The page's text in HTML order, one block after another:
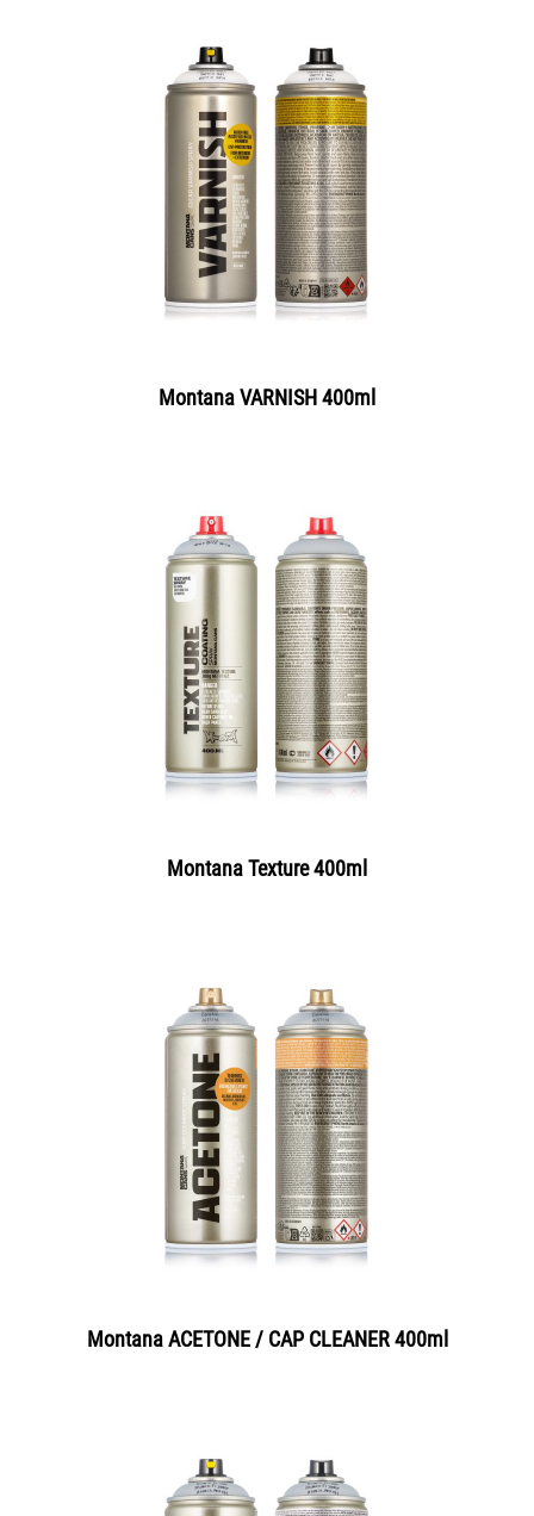
Montana VARNISH 400ml
Montana Texture 400ml
Montana ACETONE / CAP CLEANER 400ml